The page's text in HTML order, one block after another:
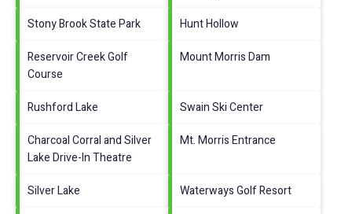
Stony Brook State Park
Hunt Hollow
Reservoir Creek Golf
Course
Mount Morris Dam
Rushford Lake
Swain Ski Center
Charcoal Corral and Silver
Lake Drive-In Theatre
Mt. Morris Entrance
Silver Lake
Waterways Golf Resort